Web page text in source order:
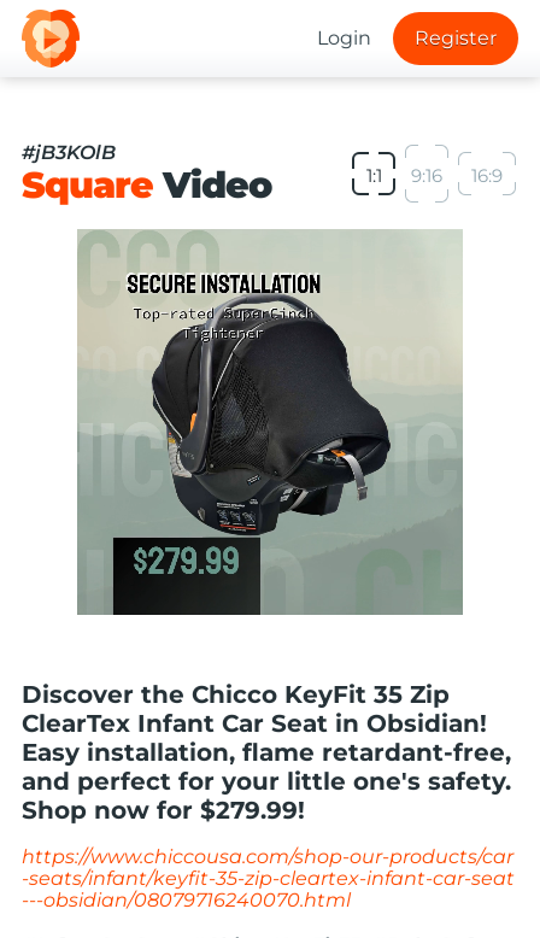
Login Register
#jB3KOlB
SquareVideo 1:1 9:16 16:9
Discover the Chicco KeyFit 35 Zip
ClearTex Infant Car Seat in Obsidian!
Easy installation, flame retardant-free,
and perfect for your little one's safety.
Shop now for $279.99!
https://www.chiccousa.com/shop-our-products/car
-seats/infant/keyfit-35-zip-cleartex-infant-car-seat
---obsidian/08079716240070.html